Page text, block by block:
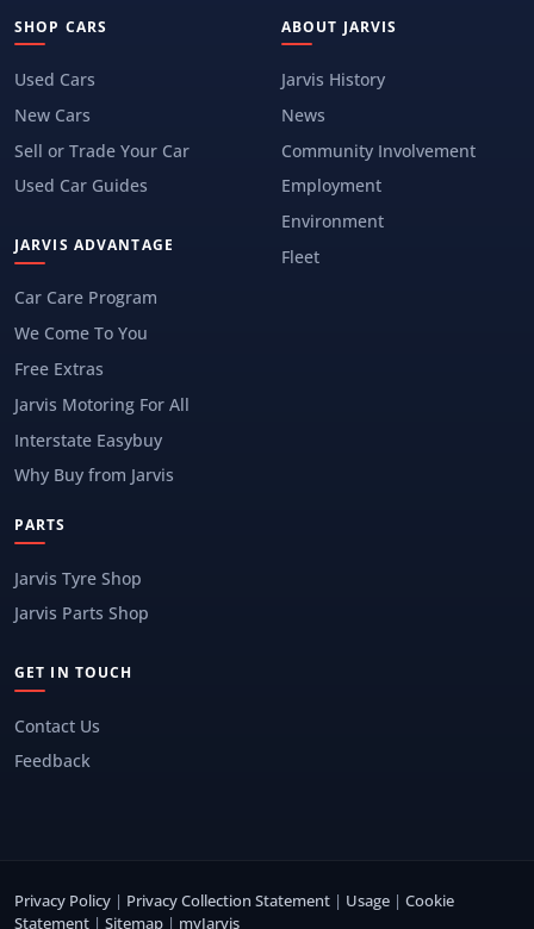
SHOP CARS
Used Cars
New Cars
Sell or Trade Your Car
Used Car Guides
JARVIS ADVANTAGE
Car Care Program
We Come To You
Free Extras
Jarvis Motoring For All
Interstate Easybuy
Why Buy from Jarvis
ABOUT JARVIS
Jarvis History
News
Community Involvement
Employment
Environment
Fleet
PARTS
Jarvis Tyre Shop
Jarvis Parts Shop
GET IN TOUCH
Contact Us
Feedback
Privacy Policy | Privacy Collection Statement | Usage | Cookie
Statement | Sitemap | myJarvis